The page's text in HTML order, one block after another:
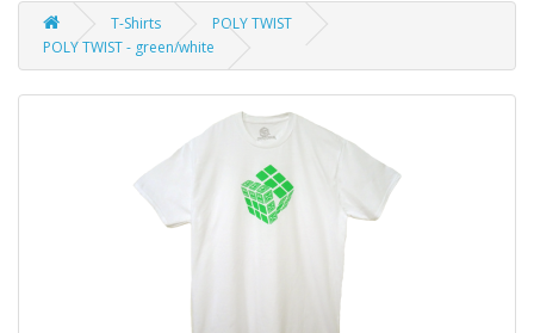
T-Shirts
POLY TWIST
POLY TWIST - green/white